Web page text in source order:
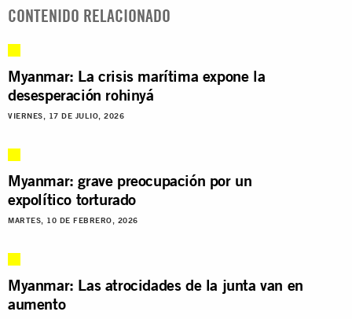
CONTENIDO RELACIONADO
Myanmar: La crisis marítima expone la
desesperación rohinyá
VIERNES, 17 DE JULIO, 2026
Myanmar: grave preocupación por un
expolítico torturado
MARTES, 10 DE FEBRERO, 2026
Myanmar: Las atrocidades de la junta van en
aumento